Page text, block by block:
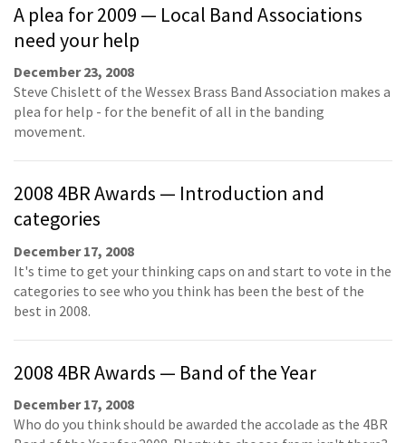
A plea for 2009 — Local Band Associations
need your help
December 23, 2008
Steve Chislett of the Wessex Brass Band Association makes a
plea for help - for the benefit of all in the banding
movement.
2008 4BR Awards — Introduction and
categories
December 17, 2008
It's time to get your thinking caps on and start to vote in the
categories to see who you think has been the best of the
best in 2008.
2008 4BR Awards — Band of the Year
December 17, 2008
Who do you think should be awarded the accolade as the 4BR